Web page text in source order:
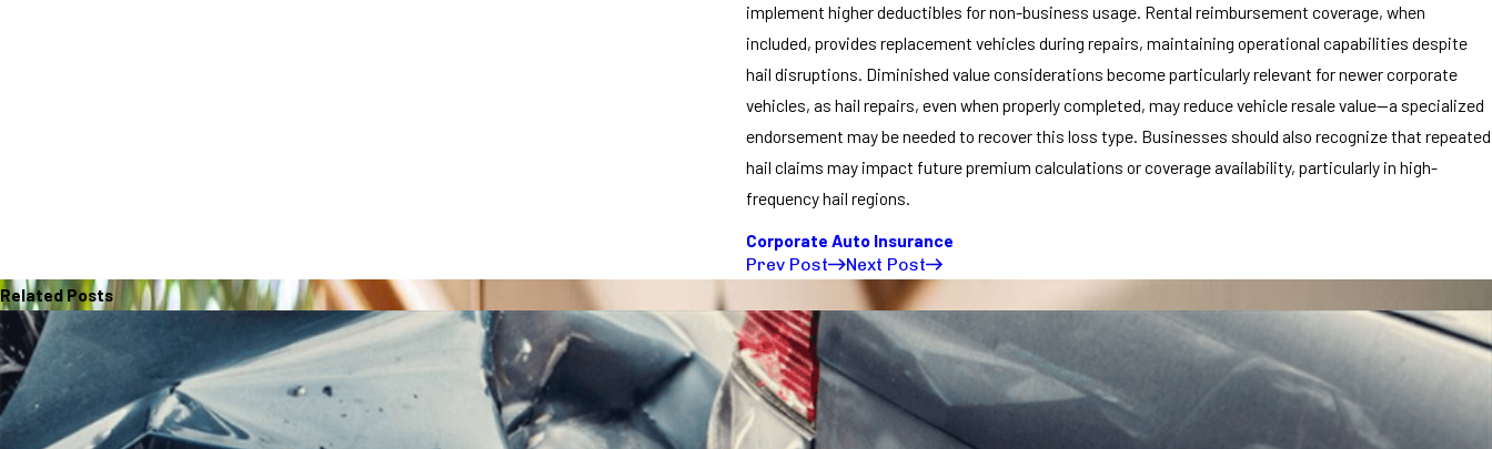
implement higher deductibles for non-business usage. Rental reimbursement coverage, when
included, provides replacement vehicles during repairs, maintaining operational capabilities despite
hail disruptions. Diminished value considerations become particularly relevant for newer corporate
vehicles, as hail repairs, even when properly completed, may reduce vehicle resale value—a specialized
endorsement may be needed to recover this loss type. Businesses should also recognize that repeated
hail claims may impact future premium calculations or coverage availability, particularly in high-
frequency hail regions.
Corporate Auto Insurance
Prev Post
Next Post
Related Posts